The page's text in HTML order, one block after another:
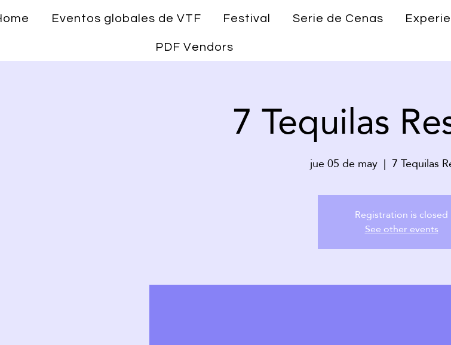
Eventos globales de VTF Festival Serie de Cenas
PDF Vendors
7 Tequilas
jue 05 de may
  |
7 Tequilas
Registration is closed
See other events